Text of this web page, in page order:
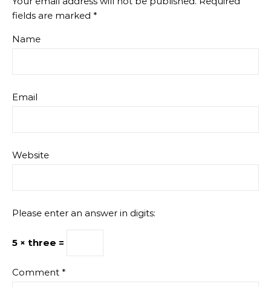
fields are marked *
Name
Email
Website
Please enter an answer in digits:
5 × three =
Comment *